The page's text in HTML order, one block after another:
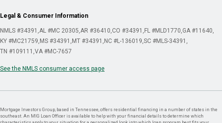
Legal & Consumer Information
NMLS #34391 AL #MC 20305 AR #36410 CO #34391 FL #MLD1770 GA #11640
KY #MC21759 MS #34391 MT #34391 NC #L-136019 SC #MLS-34391
TN #109111 VA #MC-7657
See the NMLS consumer access page
Mortgage Investors Group, based in Tennessee, offers residential financing in a number of states in the
southeast. An MIG Loan Officer is available to help with your financial details to determine which